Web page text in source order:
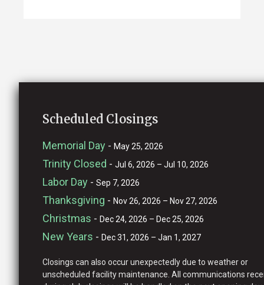
Scheduled Closings
Memorial Day - May 25, 2026
Trinity Closed - Jul 6, 2026 – Jul 10, 2026
Labor Day - Sep 7, 2026
Thanksgiving - Nov 26, 2026 – Nov 27, 2026
Christmas - Dec 24, 2026 – Dec 25, 2026
New Years - Dec 31, 2026 – Jan 1, 2027
Closings can also occur unexpectedly due to weather or
unscheduled facility maintenance. All communications